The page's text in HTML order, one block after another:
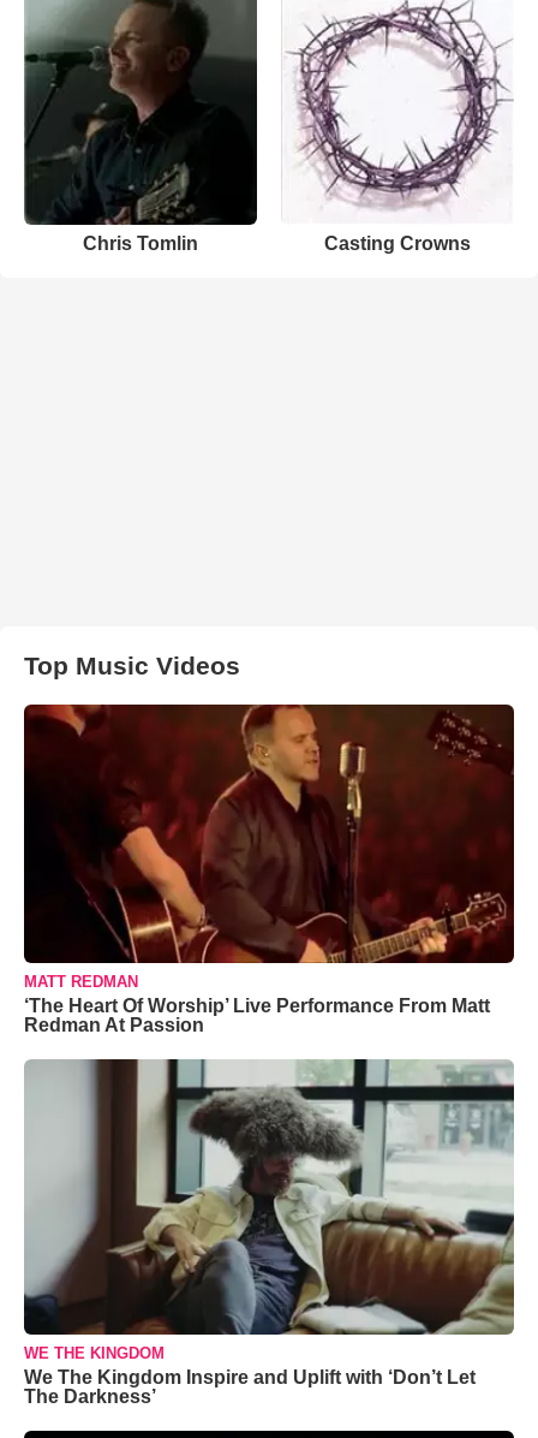
Chris Tomlin Casting Crowns
Top Music Videos
MATT REDMAN
‘The Heart Of Worship’ Live Performance From Matt
Redman At Passion
WE THE KINGDOM
We The Kingdom Inspire and Uplift with ‘Don’t Let
The Darkness’